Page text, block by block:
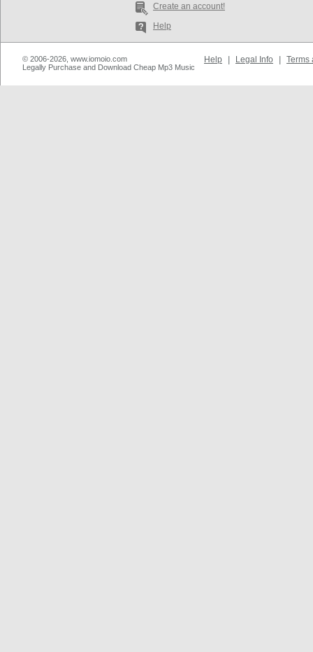
Create an account!
Help
© 2006-2026, www.iomoio.com
Legally Purchase and Download Cheap Mp3 Music
Help Legal Info Terms